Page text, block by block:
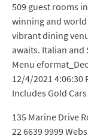
509 guest rooms
winning and
vibrant dining
awaits. Italian
Menu
12/4/2021 4:06:30
Includes Gold
135 Marine Drive
22 6639 9999